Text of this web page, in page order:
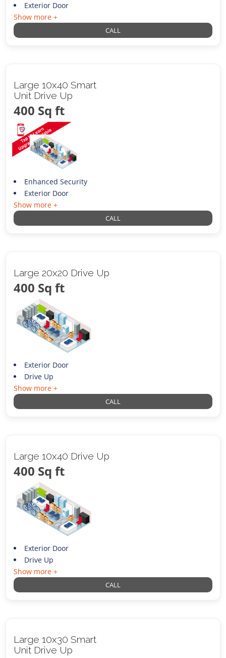
Exterior Door
Show more +
CALL
Large 10x40 Smart
Unit Drive Up
400 Sq ft
Enhanced Security
Exterior Door
Show more +
CALL
Large 20x20 Drive Up
400 Sq ft
Exterior Door
Drive Up
Show more +
CALL
Large 10x40 Drive Up
400 Sq ft
Exterior Door
Drive Up
Show more +
CALL
Large 10x30 Smart
Unit Drive Up